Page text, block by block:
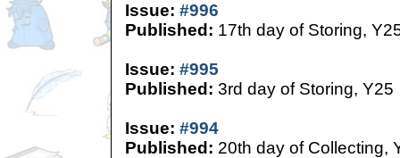
Issue: #996
Published: 17th day of Storing,
Issue: #995
Published: 3rd day of Storing, Y25
Issue: #994
Published: 20th day of Collecting,